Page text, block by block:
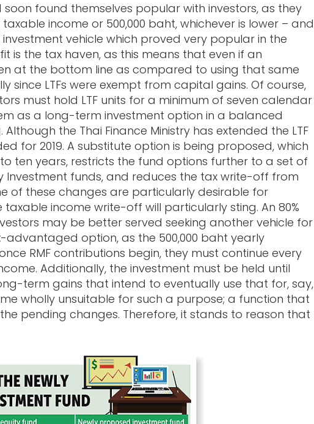
soon found themselves popular with investors, as they
income or 500,000 baht, whichever is lower – and
vehicle which proved very popular in the
is the tax haven, as this means that even if an
at the bottom line as compared to using that same
since LTFs were exempt from capital gains. Of course,
must hold LTF units for a minimum of seven calendar
as a long-term investment option in a balanced
the Thai Finance Ministry has extended the LTF
for 2019. A substitute option is being proposed, which
ten years, restricts the fund options further to a set of
Investment funds, and reduces the tax write-off from
of these changes are particularly desirable for
income write-off will particularly sting. An 80%
may be better served seeking another vehicle for
advantaged option, as the 500,000 baht yearly
RMF contributions begin, they must continue every
Additionally, the investment must be held until
term gains that intend to eventually use that for, say,
wholly unsuitable for such a purpose; a function that
pending changes. Therefore, it stands to reason that